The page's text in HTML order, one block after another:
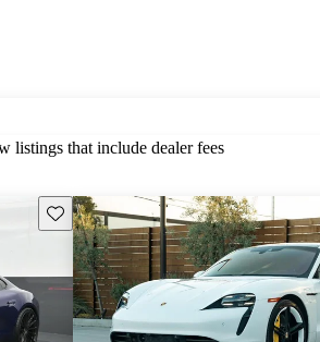
listings that include dealer fees
Save this listing